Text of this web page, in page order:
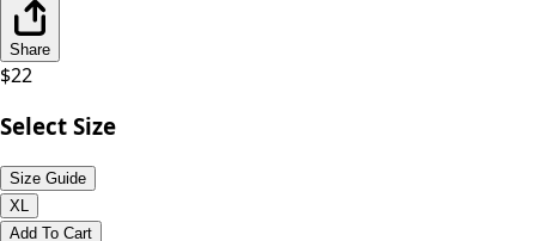
Share
$22
Select Size
Size Guide
XL
Add To Cart